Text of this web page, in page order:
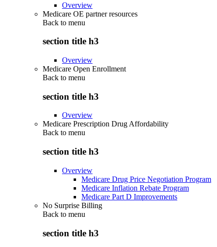
Overview
Medicare OE partner resources
Back to menu
section title h3
Overview
Medicare Open Enrollment
Back to menu
section title h3
Overview
Medicare Prescription Drug Affordability
Back to menu
section title h3
Overview
Medicare Drug Price Negotiation Program
Medicare Inflation Rebate Program
Medicare Part D Improvements
No Surprise Billing
Back to menu
section title h3